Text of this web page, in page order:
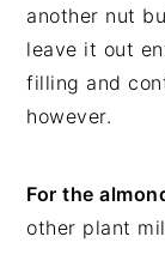
another nut
leave it out
filling and
however.
For the
other plant